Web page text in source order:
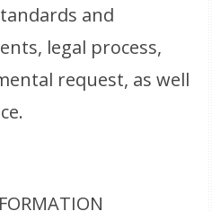
and
legal process,
request, as well